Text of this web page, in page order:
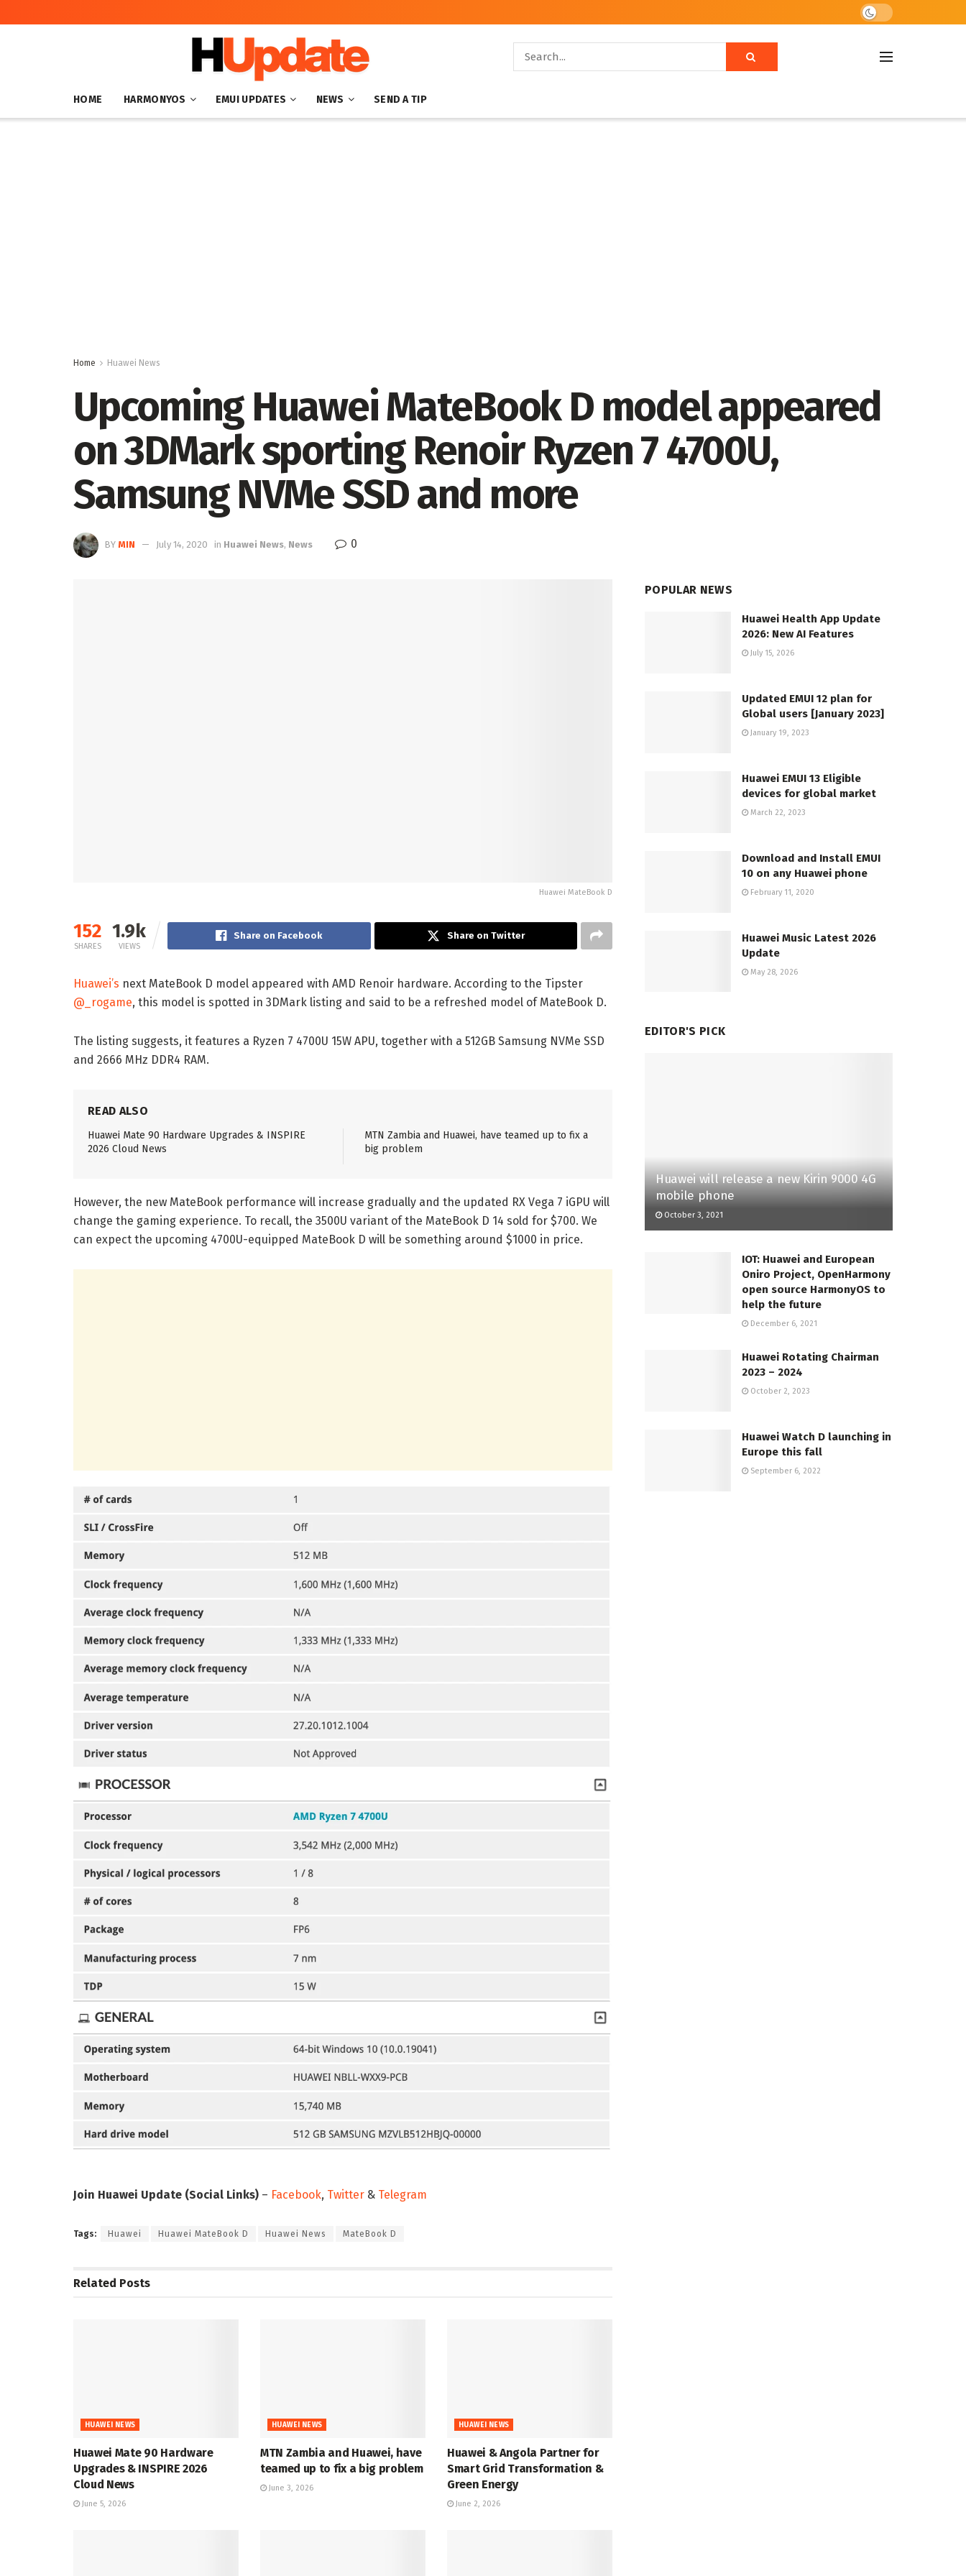
HOME HARMONYOS EMUI UPDATES NEWS SEND A TIP
Home Huawei News
Upcoming Huawei MateBook D model appeared
on 3DMark sporting Renoir Ryzen 7 4700U,
Samsung NVMe SSD and more
BY MIN July 14, 2020 in Huawei News, News 0
Huawei MateBook D
152
SHARES
1.9k
VIEWS
Share on Facebook Share on Twitter
Huawei’s next MateBook D model appeared with AMD Renoir hardware. According to the Tipster
@_rogame, this model is spotted in 3DMark listing and said to be a refreshed model of MateBook D.
The listing suggests, it features a Ryzen 7 4700U 15W APU, together with a 512GB Samsung NVMe SSD
and 2666 MHz DDR4 RAM.
READ ALSO
Huawei Mate 90 Hardware Upgrades & INSPIRE
2026 Cloud News
MTN Zambia and Huawei, have teamed up to fix a
big problem
However, the new MateBook performance will increase gradually and the updated RX Vega 7 iGPU will
change the gaming experience. To recall, the 3500U variant of the MateBook D 14 sold for $700. We
can expect the upcoming 4700U-equipped MateBook D will be something around $1000 in price.
Join Huawei Update (Social Links) – Facebook, Twitter & Telegram
Tags: Huawei Huawei MateBook D Huawei News MateBook D
Related Posts
HUAWEI NEWS
Huawei Mate 90 Hardware
Upgrades & INSPIRE 2026
Cloud News
June 5, 2026
HUAWEI NEWS
MTN Zambia and Huawei, have
teamed up to fix a big problem
June 3, 2026
HUAWEI NEWS
Huawei & Angola Partner for
Smart Grid Transformation &
Green Energy
June 2, 2026
POPULAR NEWS
Huawei Health App Update
2026: New AI Features
July 15, 2026
Updated EMUI 12 plan for
Global users [January 2023]
January 19, 2023
Huawei EMUI 13 Eligible
devices for global market
March 22, 2023
Download and Install EMUI
10 on any Huawei phone
February 11, 2020
Huawei Music Latest 2026
Update
May 28, 2026
EDITOR'S PICK
Huawei will release a new Kirin 9000 4G
mobile phone
October 3, 2021
IOT: Huawei and European
Oniro Project, OpenHarmony
open source HarmonyOS to
help the future
December 6, 2021
Huawei Rotating Chairman
2023 – 2024
October 2, 2023
Huawei Watch D launching in
Europe this fall
September 6, 2022